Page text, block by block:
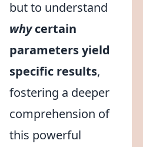
but to understand
whycertain
parameters yield
specific results,
fostering a deeper
comprehension of
this powerful